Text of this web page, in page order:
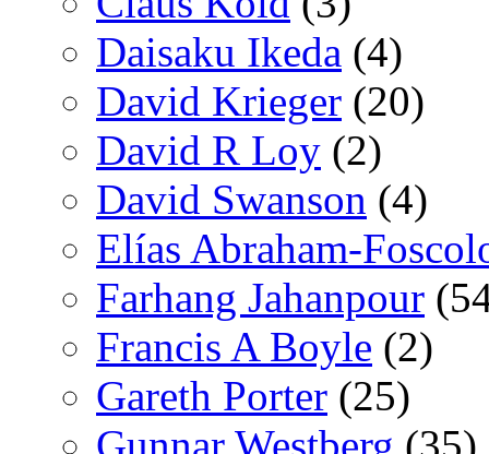
Daisaku Ikeda (4)
David Krieger (20)
David R Loy (2)
David Swanson (4)
Elías Abraham-
Farhang Jahanpour
Francis A Boyle (2)
Gareth Porter (25)